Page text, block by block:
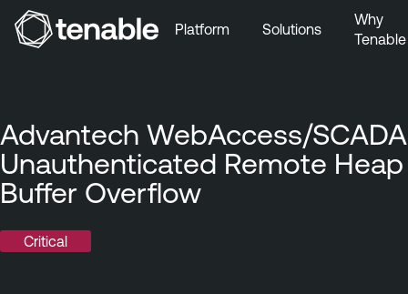
Skip to Footer
Platform Solutions
Why
Tenable
Advantech WebAccess/SCADA
Unauthenticated Remote Heap
Buffer Overflow
Critical